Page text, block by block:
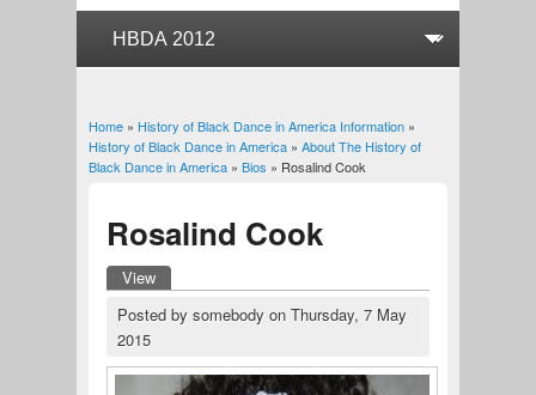
You are here
Home» History of Black Dance in America Information»
History of Black Dance in America» About The History of
Black Dance in America» Bios » Rosalind Cook
Rosalind Cook
Primary tabs
View(active tab)
Posted by somebodyon Thursday, 7 May
2015